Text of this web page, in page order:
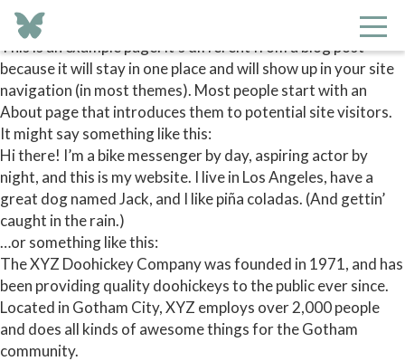
This is an example page. It’s different from a blog post
because it will stay in one place and will show up in your site
navigation (in most themes). Most people start with an
About page that introduces them to potential site visitors.
It might say something like this:
Hi there! I’m a bike messenger by day, aspiring actor by
night, and this is my website. I live in Los Angeles, have a
great dog named Jack, and I like piña coladas. (And gettin’
caught in the rain.)
…or something like this:
The XYZ Doohickey Company was founded in 1971, and has
been providing quality doohickeys to the public ever since.
Located in Gotham City, XYZ employs over 2,000 people
and does all kinds of awesome things for the Gotham
community.